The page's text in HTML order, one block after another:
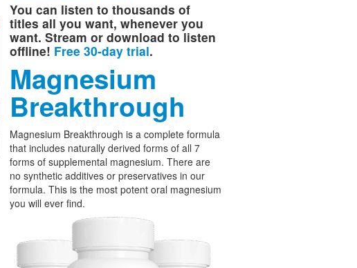
You can listen to thousands of
titles all you want, whenever you
want. Stream or download to listen
offline! Free 30-day trial.
Magnesium
Breakthrough
Magnesium Breakthrough is a complete formula
that includes naturally derived forms of all 7
forms of supplemental magnesium. There are
no synthetic additives or preservatives in our
formula. This is the most potent oral magnesium
you will ever find.